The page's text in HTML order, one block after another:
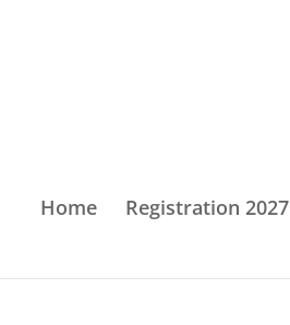
Home Registration 2027